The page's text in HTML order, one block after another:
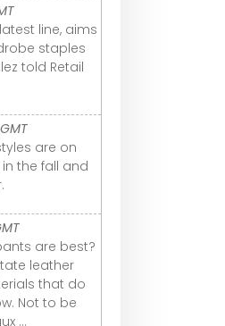
line, aims
staples
told Retail
are on
the fall and
are best?
leather
that do
Not to be
...